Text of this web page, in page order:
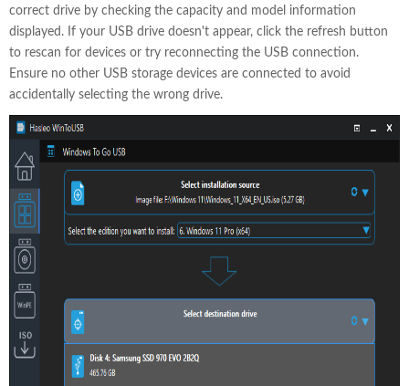
correct drive by checking the capacity and model information
displayed. If your USB drive doesn't appear, click the refresh button
to rescan for devices or try reconnecting the USB connection.
Ensure no other USB storage devices are connected to avoid
accidentally selecting the wrong drive.